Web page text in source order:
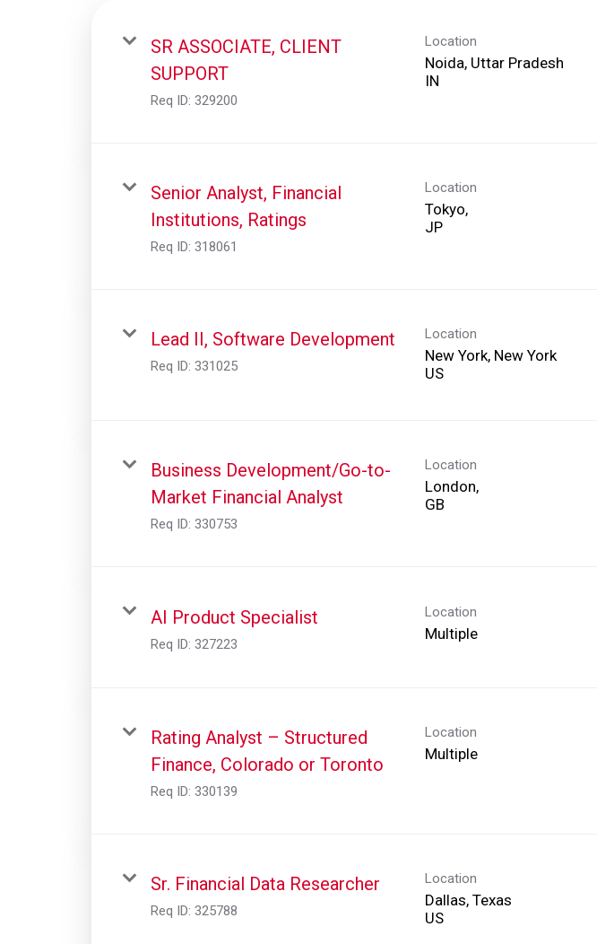
SR ASSOCIATE, CLIENT
SUPPORT
Req ID: 329200
Location
Noida, Uttar Pradesh
Senior Analyst, Financial
Institutions, Ratings
Req ID: 318061
Location
Tokyo,
Lead II, Software Development
Req ID: 331025
Location
New York, New York
Business Development/Go-to-
Market Financial Analyst
Req ID: 330753
Location
London,
AI Product Specialist
Req ID: 327223
Location
Multiple
Rating Analyst – Structured
Finance, Colorado or Toronto
Req ID: 330139
Location
Multiple
Sr. Financial Data Researcher
Req ID: 325788
Location
Dallas, Texas